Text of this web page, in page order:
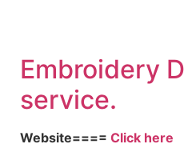
Embroidery
service.
Website==== Click here